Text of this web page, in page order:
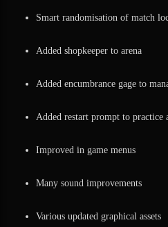
Smart randomisation of match
Added shopkeeper to arena
Added encumbrance gage to
Added restart prompt to practice
Improved in game menus
Many sound improvements
Various updated graphical assets